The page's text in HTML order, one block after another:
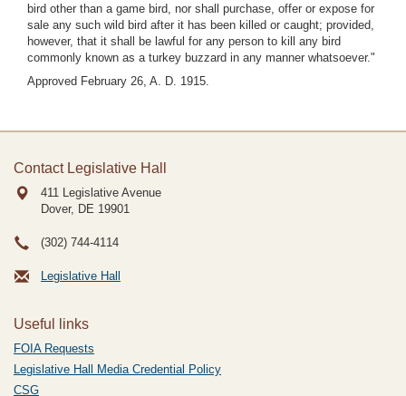
bird other than a game bird, nor shall purchase, offer or expose for
sale any such wild bird after it has been killed or caught; provided,
however, that it shall be lawful for any person to kill any bird
commonly known as a turkey buzzard in any manner whatsoever."
Approved February 26, A. D. 1915.
Contact Legislative Hall
411 Legislative Avenue
Dover, DE 19901
(302) 744-4114
Legislative Hall
Useful links
FOIA Requests
Legislative Hall Media Credential Policy
CSG